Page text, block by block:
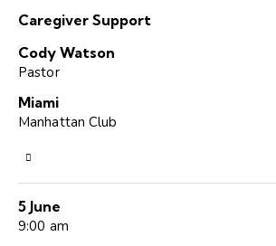
Caregiver Support
Cody Watson
Pastor
Miami
Manhattan Club
5 June
9:00 am